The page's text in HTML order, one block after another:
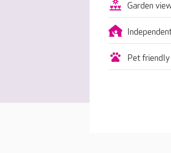
Garden
Pet